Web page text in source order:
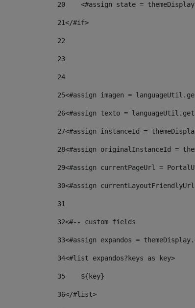
20
<#assign state =
21</#if>
22
23
24
25<#assign imagen =
26<#assign texto =
27<#assign instanceId =
28<#assign originalInstanceId =
29<#assign currentPageUrl =
30<#assign
31
32<#-- custom fields
33<#assign expandos =
34<#list expandos?keys as key>
35
    ${key}
36</#list>